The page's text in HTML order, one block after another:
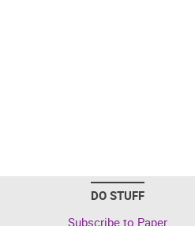
DO STUFF
Subscribe to Paper